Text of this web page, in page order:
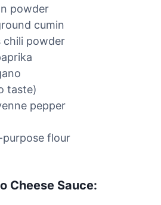
powder
cumin
chili powder
taste)
pepper
purpose flour
Cheese Sauce: